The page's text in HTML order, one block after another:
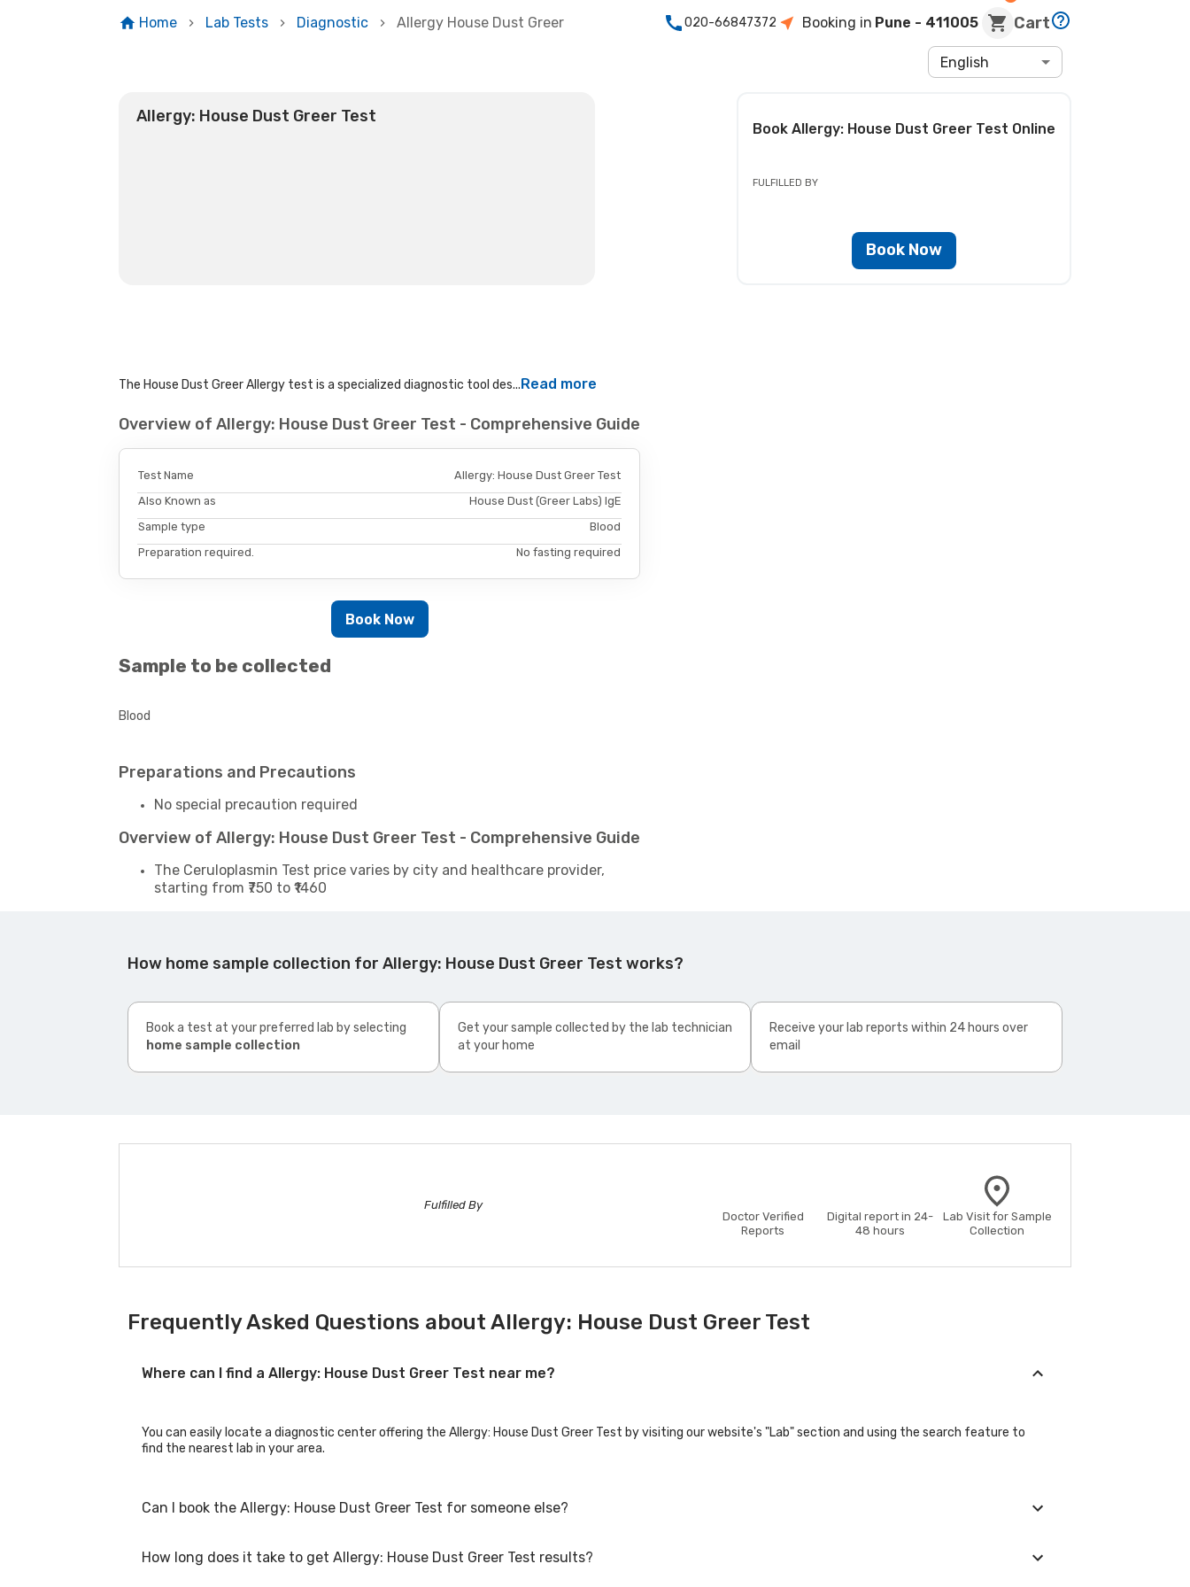
Home Lab Tests Diagnostic Allergy House Dust Greer 020-66847372 Booking in Pune - 411005 Cart
English
Allergy: House Dust Greer Test
Book Allergy: House Dust Greer Test Online
FULFILLED BY
Book Now
The House Dust Greer Allergy test is a specialized diagnostic tool des...Read more
Overview of Allergy: House Dust Greer Test - Comprehensive Guide
Test Name
Allergy: House Dust Greer Test
Also Known as
House Dust (Greer Labs) IgE
Sample type
Blood
Preparation required.
No fasting required
Book Now
Sample to be collected
Blood
Preparations and Precautions
No special precaution required
Overview of Allergy: House Dust Greer Test - Comprehensive Guide
The Ceruloplasmin Test price varies by city and healthcare provider,
starting from ₹750 to ₹1460
How home sample collection for Allergy: House Dust Greer Test works?
Book a test at your preferred lab by selecting
home sample collection
Get your sample collected by the lab technician
at your home
Receive your lab reports within 24 hours over
email
Fulfilled By
Doctor Verified
Reports
Digital report in 24-
48 hours
Lab Visit for Sample
Collection
Frequently Asked Questions about Allergy: House Dust Greer Test
Where can I find a Allergy: House Dust Greer Test near me?
You can easily locate a diagnostic center offering the Allergy: House Dust Greer Test by visiting our website's "Lab" section and using the search feature to
find the nearest lab in your area.
Can I book the Allergy: House Dust Greer Test for someone else?
Yes, you can book the Allergy: House Dust Greer Test for family members or others. You'll need to provide their basic details during the booking process.
How long does it take to get Allergy: House Dust Greer Test results?